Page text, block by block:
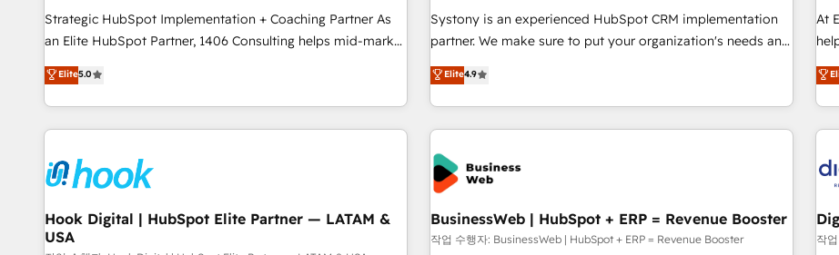
Migration Impact Award 🏆 Clutch HubSpot Global Leader
🏆 Finalist: HubSpot Inbound Campaign of the Year 🏆 Gold
Implementation, HubSpot Content Experience, CRM Data
Migration & Custom Integration
Hub統合運用、データ品質設計、グループ横断のCRM統合に対
応します。 2️⃣ AIエージェント組織構築 営業・マーケティング
Breeze・Claude等をHubSpotと連携させ、役割定義・運用ル
ール・成果指標まで含めて設計します。 3️⃣ 全社DX × AI推進の
任」を引き受け、部門横断の統合・浸透・変革管理を実行しま
す。 ▸ CMS戦略設計・構築：リード獲得・CVR・SEOを前提に
一体提供。 ▸ 既存CRM・MAからの移行支援：Salesforce・
Marketo・Pardot等からの移行、カスタム設計、履歴データ移
Strategic HubSpot Implementation + Coaching Partner As
an Elite HubSpot Partner, 1406 Consulting helps mid-market
revenue teams transform how they sell, market, and serve.
We don't just build your HubSpot—we teach your team to
own it, then stay to help you keep winning. What We Do ⚙️
CRM Implementations across Marketing, Sales, Service,
Team Enablement 🤖 Breeze AI & Custom Agent Creation 🔄
Custom Integrations & Data Migration Why 1406 We
become part of your team. Your team learns while we build.
We fix what others broke. Built for mid-market reality—
Elite5.0
Systony is an experienced HubSpot CRM implementation
partner. We make sure to put your organization's needs and
goals first and think along with your organization. We are
only satisfied once you are too. Why Systony? - 20+ years
of experience with CRM, Marketing, Sales & Service
implementations - 500+ successful onboardings - Own
back-end developers - Complex data migrations (e.g.
Salesforce, MS Dynamics, Perfect View, SuperOffice) -
Custom integrations (e.g. MS Business Central, Navision, AX,
SAP, Exact, AFAS) We focus on growing B2B companies in
the SME sector such as manufacturing, SaaS, business
Elite4.9
At
fuel success.
Consulting -
Audit &
Hook Digital | HubSpot Elite Partner — LATAM &
USA
BusinessWeb | HubSpot + ERP = Revenue Booster
작업 수행자: BusinessWeb | HubSpot + ERP = Revenue Booster 작